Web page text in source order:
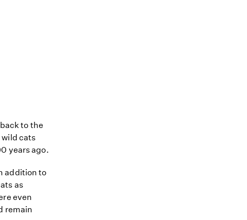
to the
cats
years ago.
addition to
as
even
remain